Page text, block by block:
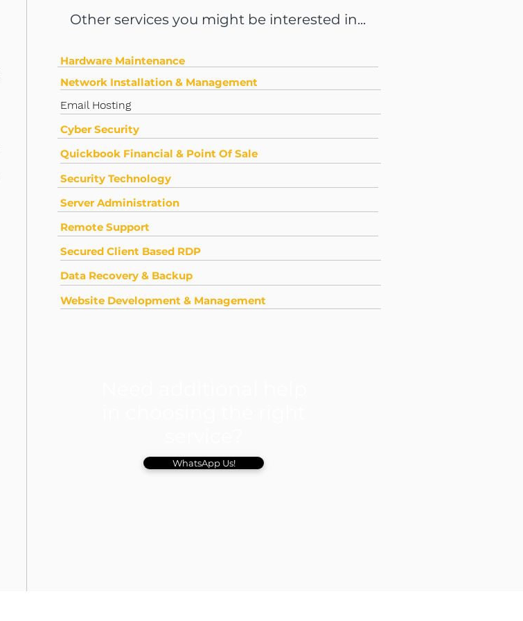
Other services you might be interested in...
Hardware Maintenance
Network Installation & Management
Email Hosting
Cyber Security
Quickbook Financial & Point Of Sale
Security Technology
Server Administration
Remote Support
Secured Client Based RDP
Data Recovery & Backup
Website Development & Management
WhatsApp Us!